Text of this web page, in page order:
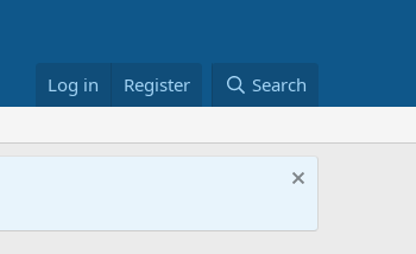
Log in Register Search